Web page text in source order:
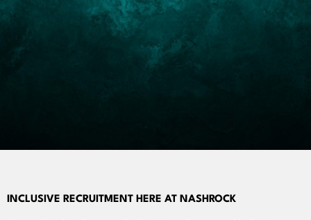
INCLUSIVE RECRUITMENT HERE AT NASHROCK